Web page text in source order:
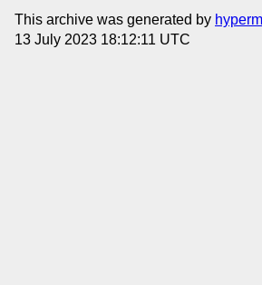
This archive was generated by
13 July 2023 18:12:11 UTC